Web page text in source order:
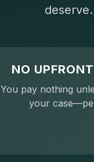
deserve.
NO
You pay nothing
your